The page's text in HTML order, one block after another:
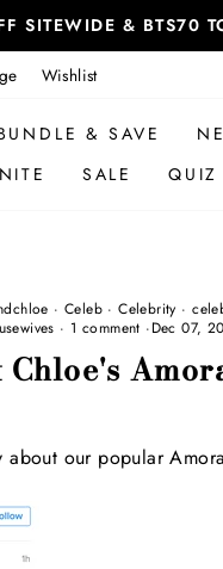
SITEWIDE & BTS70
Wishlist
& SAVE
SALE QUIZ
·Celeb ·Celebrity ·
· 1 comment ·Dec 07,
about our popular